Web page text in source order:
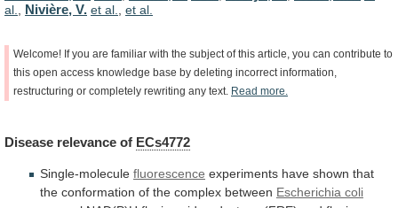
al.
Nivière, V. et al. et al.
Welcome! If you are familiar with the subject of this article, you can contribute to
this open access knowledge base by deleting incorrect information,
restructuring or completely rewriting any text. Read more.
Disease relevance of ECs4772
Single-molecule fluorescence experiments have shown that
the conformation of the complex between Escherichia coli